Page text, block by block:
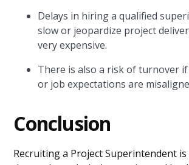
Delays in hiring a qualified
slow or jeopardize project
very expensive.
There is also a risk of turnover
or job expectations are
Conclusion
Recruiting a Project Superintendent